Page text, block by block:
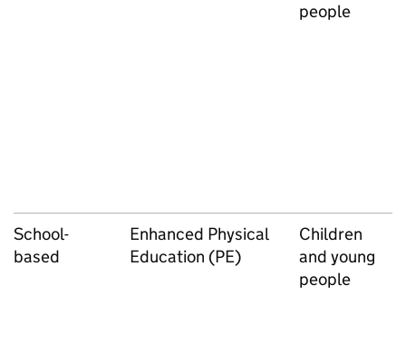
people
School-
based
Enhanced Physical
Education (PE)
Children
and young
people